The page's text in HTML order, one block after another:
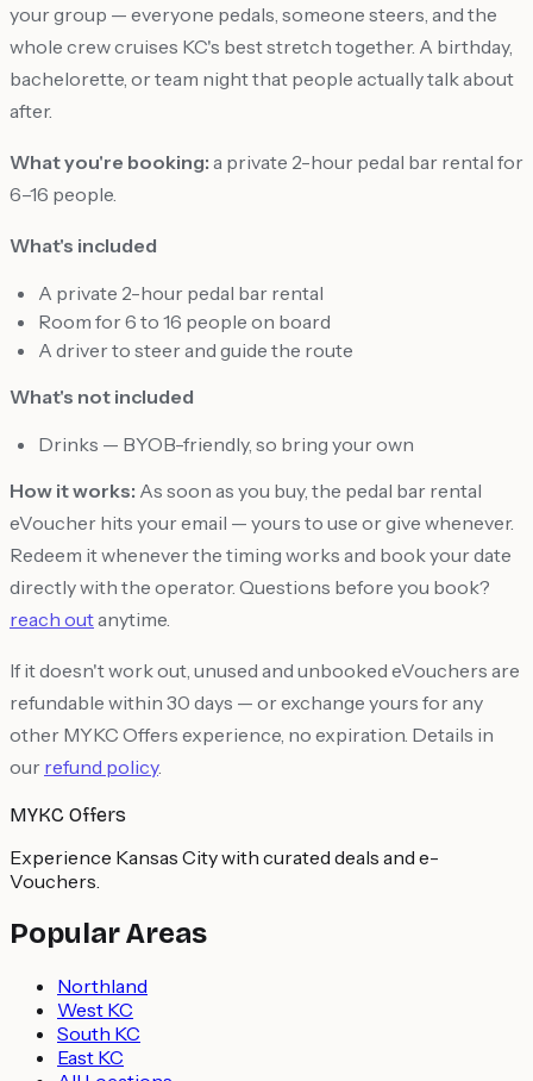
your group — everyone pedals, someone steers, and the
whole crew cruises KC's best stretch together. A birthday,
bachelorette, or team night that people actually talk about
after.
What you're booking: a private 2-hour pedal bar rental for
6–16 people.
What's included
A private 2-hour pedal bar rental
Room for 6 to 16 people on board
A driver to steer and guide the route
What's not included
Drinks — BYOB-friendly, so bring your own
How it works: As soon as you buy, the pedal bar rental
eVoucher hits your email — yours to use or give whenever.
Redeem it whenever the timing works and book your date
directly with the operator. Questions before you book?
reach outanytime.
If it doesn't work out, unused and unbooked eVouchers are
refundable within 30 days — or exchange yours for any
other MYKC Offers experience, no expiration. Details in
our refund policy.
MYKC Offers
Experience Kansas City with curated deals and e-
Vouchers.
Popular Areas
Northland
West KC
South KC
East KC